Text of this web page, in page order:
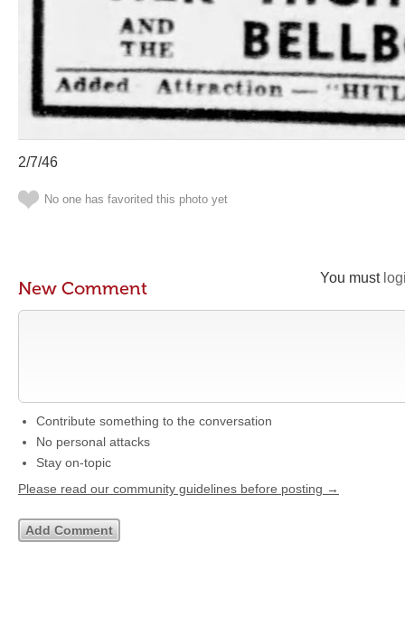
2/7/46
No one has favorited this photo yet
You must
New Comment
Contribute something to the conversation
No personal attacks
Stay on-topic
Please read our community guidelines before posting →